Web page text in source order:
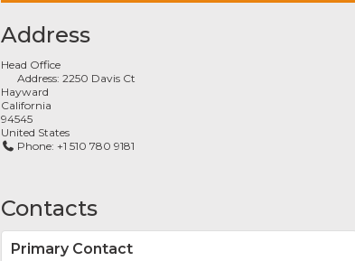
Address
Head Office
Address:2250 Davis Ct
Hayward
California
94545
United States
Phone: +1 510 780 9181
Contacts
Primary Contact